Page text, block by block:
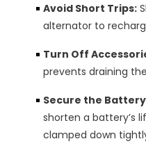
Avoid Short Trips:
alternator to
Turn Off
prevents draining
Secure the
shorten a battery’s
clamped down